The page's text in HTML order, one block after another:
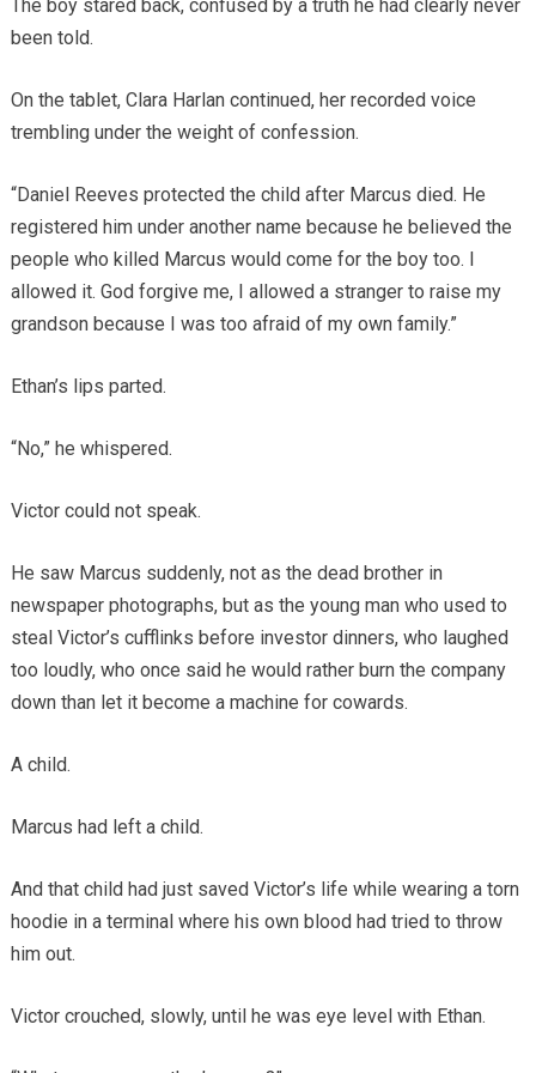
The boy stared back, confused by a truth he had clearly never
been told.
On the tablet, Clara Harlan continued, her recorded voice
trembling under the weight of confession.
“Daniel Reeves protected the child after Marcus died. He
registered him under another name because he believed the
people who killed Marcus would come for the boy too. I
allowed it. God forgive me, I allowed a stranger to raise my
grandson because I was too afraid of my own family.”
Ethan’s lips parted.
“No,” he whispered.
Victor could not speak.
He saw Marcus suddenly, not as the dead brother in
newspaper photographs, but as the young man who used to
steal Victor’s cufflinks before investor dinners, who laughed
too loudly, who once said he would rather burn the company
down than let it become a machine for cowards.
A child.
Marcus had left a child.
And that child had just saved Victor’s life while wearing a torn
hoodie in a terminal where his own blood had tried to throw
him out.
Victor crouched, slowly, until he was eye level with Ethan.